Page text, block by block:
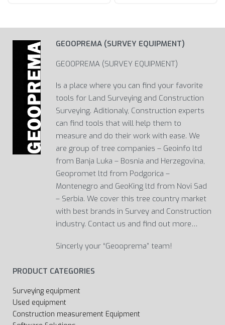
GEOOPREMA (SURVEY EQUIPMENT)
GEOOPREMA (SURVEY EQUIPMENT)
Is a place where you can find your favorite
tools for Land Surveying and Construction
Surveying. Aditionaly, Construction experts
can find tools that will help them to
measure and do their work with ease. We
are group of tree companies – Geoinfo ltd
from Banja Luka – Bosnia and Herzegovina,
Geopromet ltd from Podgorica –
Montenegro and GeoKing ltd from Novi Sad
– Serbia. We cover this tree country market
with best brands in Survey and Construction
industry. Contact us and find out more…
Sincerly your “Geooprema” team!
PRODUCT CATEGORIES
Surveying equipment
Used equipment
Construction measurement Equipment